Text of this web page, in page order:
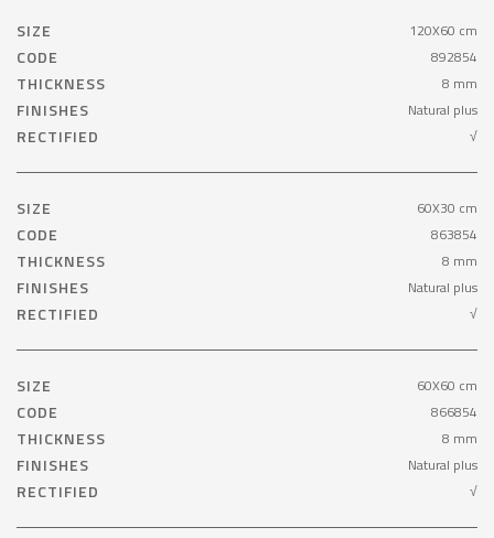
SIZE 120X60 cm
CODE 892854
THICKNESS 8 mm
FINISHES Natural plus
RECTIFIED √
SIZE 60X30 cm
CODE 863854
THICKNESS 8 mm
FINISHES Natural plus
RECTIFIED √
SIZE 60X60 cm
CODE 866854
THICKNESS 8 mm
FINISHES Natural plus
RECTIFIED √